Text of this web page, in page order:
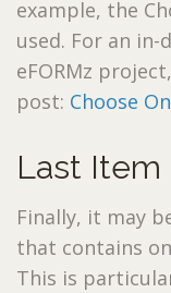
example, the
used. For an
eFORMz
post: Choose
Last Item
Finally, it may
that contains
This is